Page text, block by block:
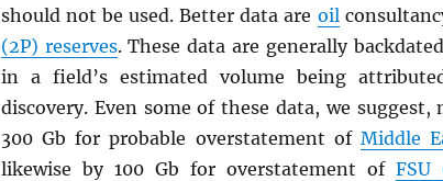
should not be used. Better data are oil
(2P) reserves. These data are generally
in a field’s estimated volume being
discovery. Even some of these data, we suggest,
300 Gb for probable overstatement of Middle
likewise by 100 Gb for overstatement of